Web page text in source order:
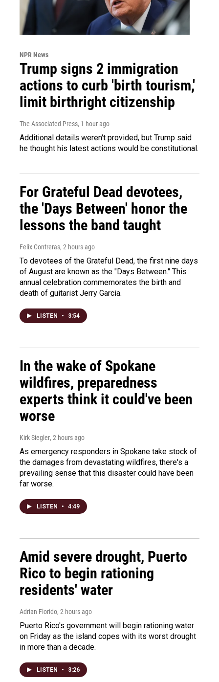
NPR News
Trump signs 2 immigration
actions to curb 'birth tourism,'
limit birthright citizenship
The Associated Press, 1 hour ago
Additional details weren't provided, but Trump said
he thought his latest actions would be constitutional.
For Grateful Dead devotees,
the 'Days Between' honor the
lessons the band taught
Felix Contreras, 2 hours ago
To devotees of the Grateful Dead, the first nine days
of August are known as the "Days Between." This
annual celebration commemorates the birth and
death of guitarist Jerry Garcia.
LISTEN • 3:54
In the wake of Spokane
wildfires, preparedness
experts think it could've been
worse
Kirk Siegler, 2 hours ago
As emergency responders in Spokane take stock of
the damages from devastating wildfires, there's a
prevailing sense that this disaster could have been
far worse.
LISTEN • 4:49
Amid severe drought, Puerto
Rico to begin rationing
residents' water
Adrian Florido, 2 hours ago
Puerto Rico's government will begin rationing water
on Friday as the island copes with its worst drought
in more than a decade.
LISTEN • 3:26